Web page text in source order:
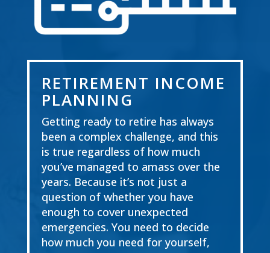
RETIREMENT INCOME
PLANNING
Getting ready to retire has always
been a complex challenge, and this
is true regardless of how much
you’ve managed to amass over the
years. Because it’s not just a
question of whether you have
enough to cover unexpected
emergencies. You need to decide
how much you need for yourself,